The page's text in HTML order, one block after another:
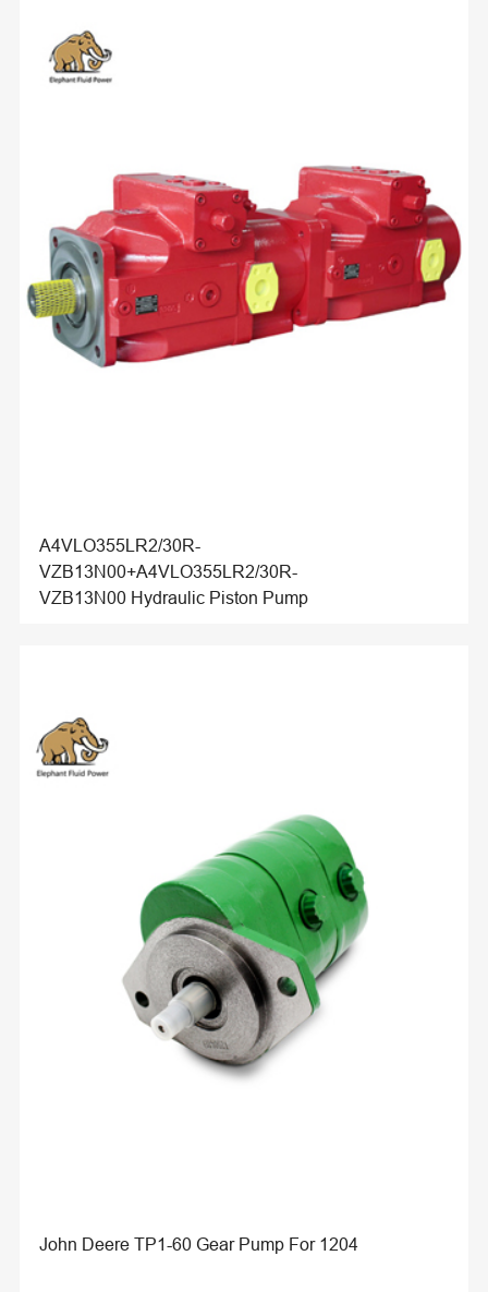
A4VLO355LR2/30R-
VZB13N00+A4VLO355LR2/30R-
VZB13N00 Hydraulic Piston Pump
John Deere TP1-60 Gear Pump For 1204